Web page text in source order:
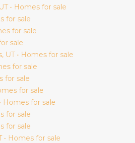
• Homes for sale
for sale
for sale
sale
, UT • Homes for sale
for sale
for sale
for sale
Homes for sale
for sale
for sale
• Homes for sale